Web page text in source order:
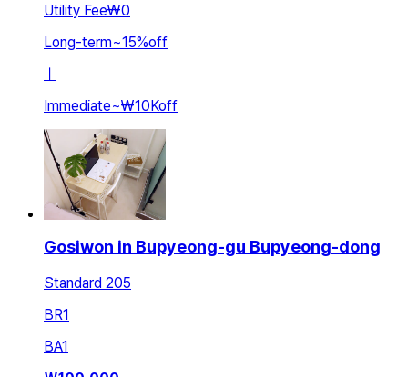
Utility Fee₩0
Long-term~15%off
ㅣ
Immediate~₩10Koff
Gosiwon in Bupyeong-gu Bupyeong-dong
Standard 205
BR1
BA1